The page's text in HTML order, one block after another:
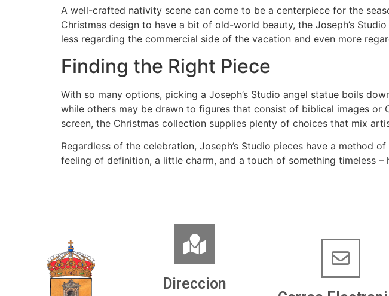
A well-crafted nativity scene can come to be a centerpiece for the
Christmas design to have a bit of old-world beauty, the Joseph’s
less regarding the commercial side of the vacation and even more
Finding the Right Piece
With so many options, picking a Joseph’s Studio angel statue boils
while others may be drawn to figures that consist of biblical images
screen, the Christmas collection supplies plenty of choices that mix
Regardless of the celebration, Joseph’s Studio pieces have a method
feeling of definition, a little charm, and a touch of something timeless
Direccion